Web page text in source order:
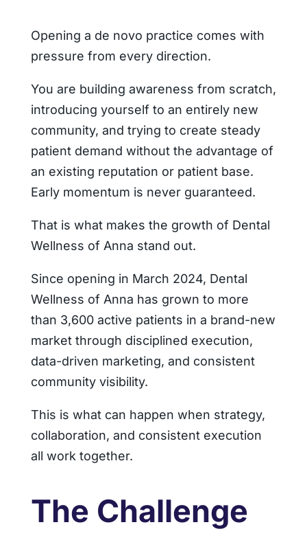
Opening a de novo practice comes with
pressure from every direction.
You are building awareness from scratch,
introducing yourself to an entirely new
community, and trying to create steady
patient demand without the advantage of
an existing reputation or patient base.
Early momentum is never guaranteed.
That is what makes the growth of Dental
Wellness of Anna stand out.
Since opening in March 2024, Dental
Wellness of Anna has grown to more
than 3,600 active patients in a brand-new
market through disciplined execution,
data-driven marketing, and consistent
community visibility.
This is what can happen when strategy,
collaboration, and consistent execution
all work together.
The Challenge